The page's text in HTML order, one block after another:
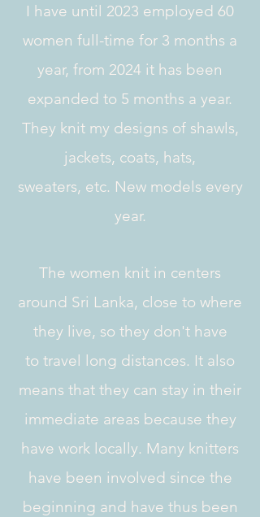
I have until 2023 employed 60
women full-time for 3 months a
year, from 2024 it has been
expanded to 5 months a year.
They knit my designs of shawls,
jackets, coats, hats,
sweaters, etc. New models every
year.
The women knit in centers
around Sri Lanka, close to where
they live, so they don't have
to travel long distances. It also
means that they can stay in their
immediate areas because they
have work locally. Many knitters
have been involved since the
beginning and have thus been